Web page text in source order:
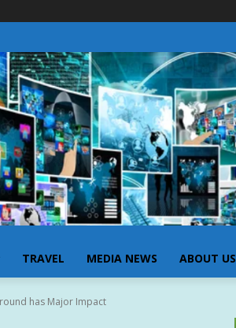
TRAVEL MEDIA NEWS ABOUT US
has Major Impact